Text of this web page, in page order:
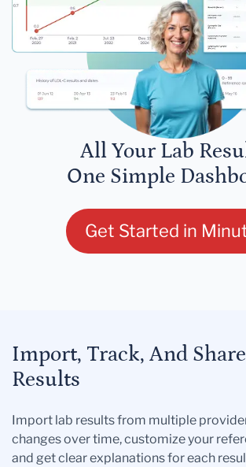
All Your Lab
One Simple
Get Started in
Import, Track, And
Results
Import lab results from multiple
changes over time, customize your
and get clear explanations for each